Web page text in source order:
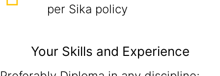
per Sika policy
Your Skills and Experience